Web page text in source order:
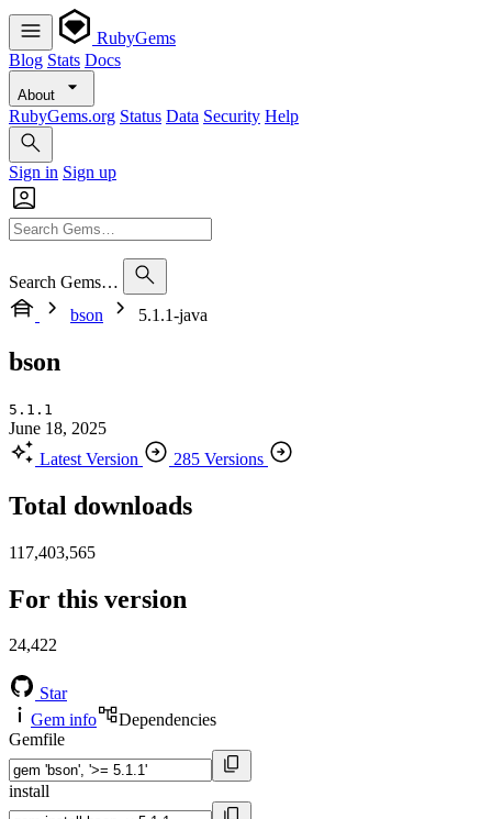
RubyGems
Blog Stats Docs
About
RubyGems.org Status Data Security Help
Sign in Sign up
Search Gems…
bson
5.1.1-java
bson
5.1.1
June 18, 2025
Latest Version
285 Versions
Total downloads
117,403,565
For this version
24,422
Star
Gem info
Dependencies
Gemfile
install